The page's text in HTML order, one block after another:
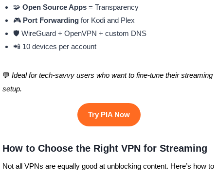
🧩 Open Source Apps= Transparency
🎮 Port Forwardingfor Kodi and Plex
🛡️ WireGuard + OpenVPN + custom DNS
📲 10 devices per account
💬 Ideal for tech-savvy users who want to fine-tune their streaming
setup.
Try PIA Now
How to Choose the Right VPN for Streaming
Not all VPNs are equally good at unblocking content. Here’s how to